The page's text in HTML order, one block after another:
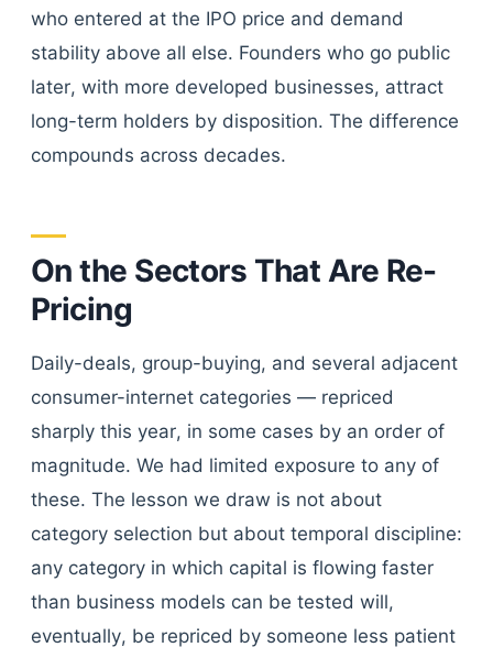
who entered at the IPO price and demand
stability above all else. Founders who go public
later, with more developed businesses, attract
long-term holders by disposition. The difference
compounds across decades.
On the Sectors That Are Re-
Pricing
Daily-deals, group-buying, and several adjacent
consumer-internet categories — repriced
sharply this year, in some cases by an order of
magnitude. We had limited exposure to any of
these. The lesson we draw is not about
category selection but about temporal discipline:
any category in which capital is flowing faster
than business models can be tested will,
eventually, be repriced by someone less patient